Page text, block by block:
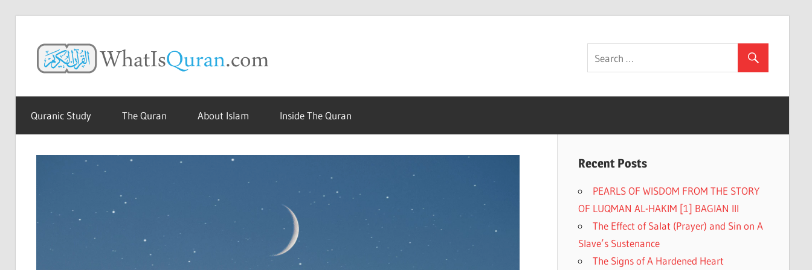
content
Guide
to
get
to
Amazing
Quran
Quranic Study The Quran About Islam Inside The Quran
Recent Posts
PEARLS OF WISDOM FROM THE STORY
OF LUQMAN AL-HAKIM [1] BAGIAN III
The Effect of Salat (Prayer) and Sin on A
Slave’s Sustenance
The Signs of A Hardened Heart